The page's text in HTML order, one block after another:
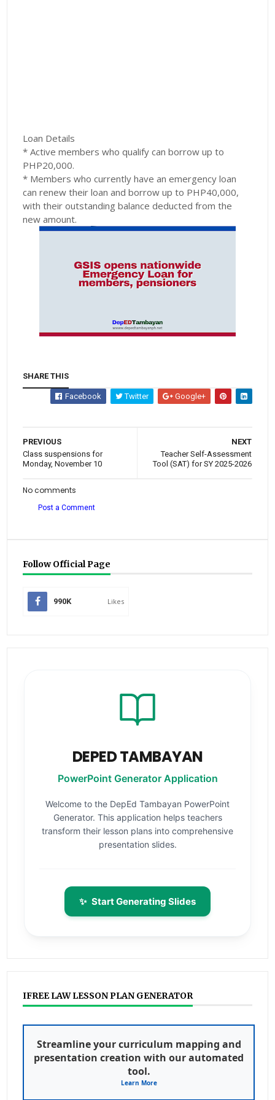
Loan Details
* Active members who qualify can borrow up to
PHP20,000.
* Members who currently have an emergency loan
can renew their loan and borrow up to PHP40,000,
with their outstanding balance deducted from the
new amount.
SHARE THIS
Facebook Twitter Google+
NEXT
Teacher Self-Assessment
Tool (SAT) for SY 2025-2026
PREVIOUS
Class suspensions for
Monday, November 10
No comments
Post a Comment
Follow Official Page
990K Likes
DEPED TAMBAYAN
PowerPoint Generator Application
Welcome to the DepEd Tambayan PowerPoint
Generator. This application helps teachers
transform their lesson plans into comprehensive
presentation slides.
✨ Start Generating Slides
IFREE LAW LESSON PLAN GENERATOR
Streamline your curriculum mapping and
presentation creation with our automated
tool.
Learn More